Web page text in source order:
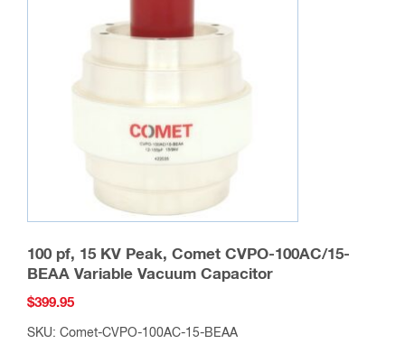
100 pf, 15 KV Peak, Comet CVPO-100AC/15-
BEAA Variable Vacuum Capacitor
$399.95
SKU: Comet-CVPO-100AC-15-BEAA